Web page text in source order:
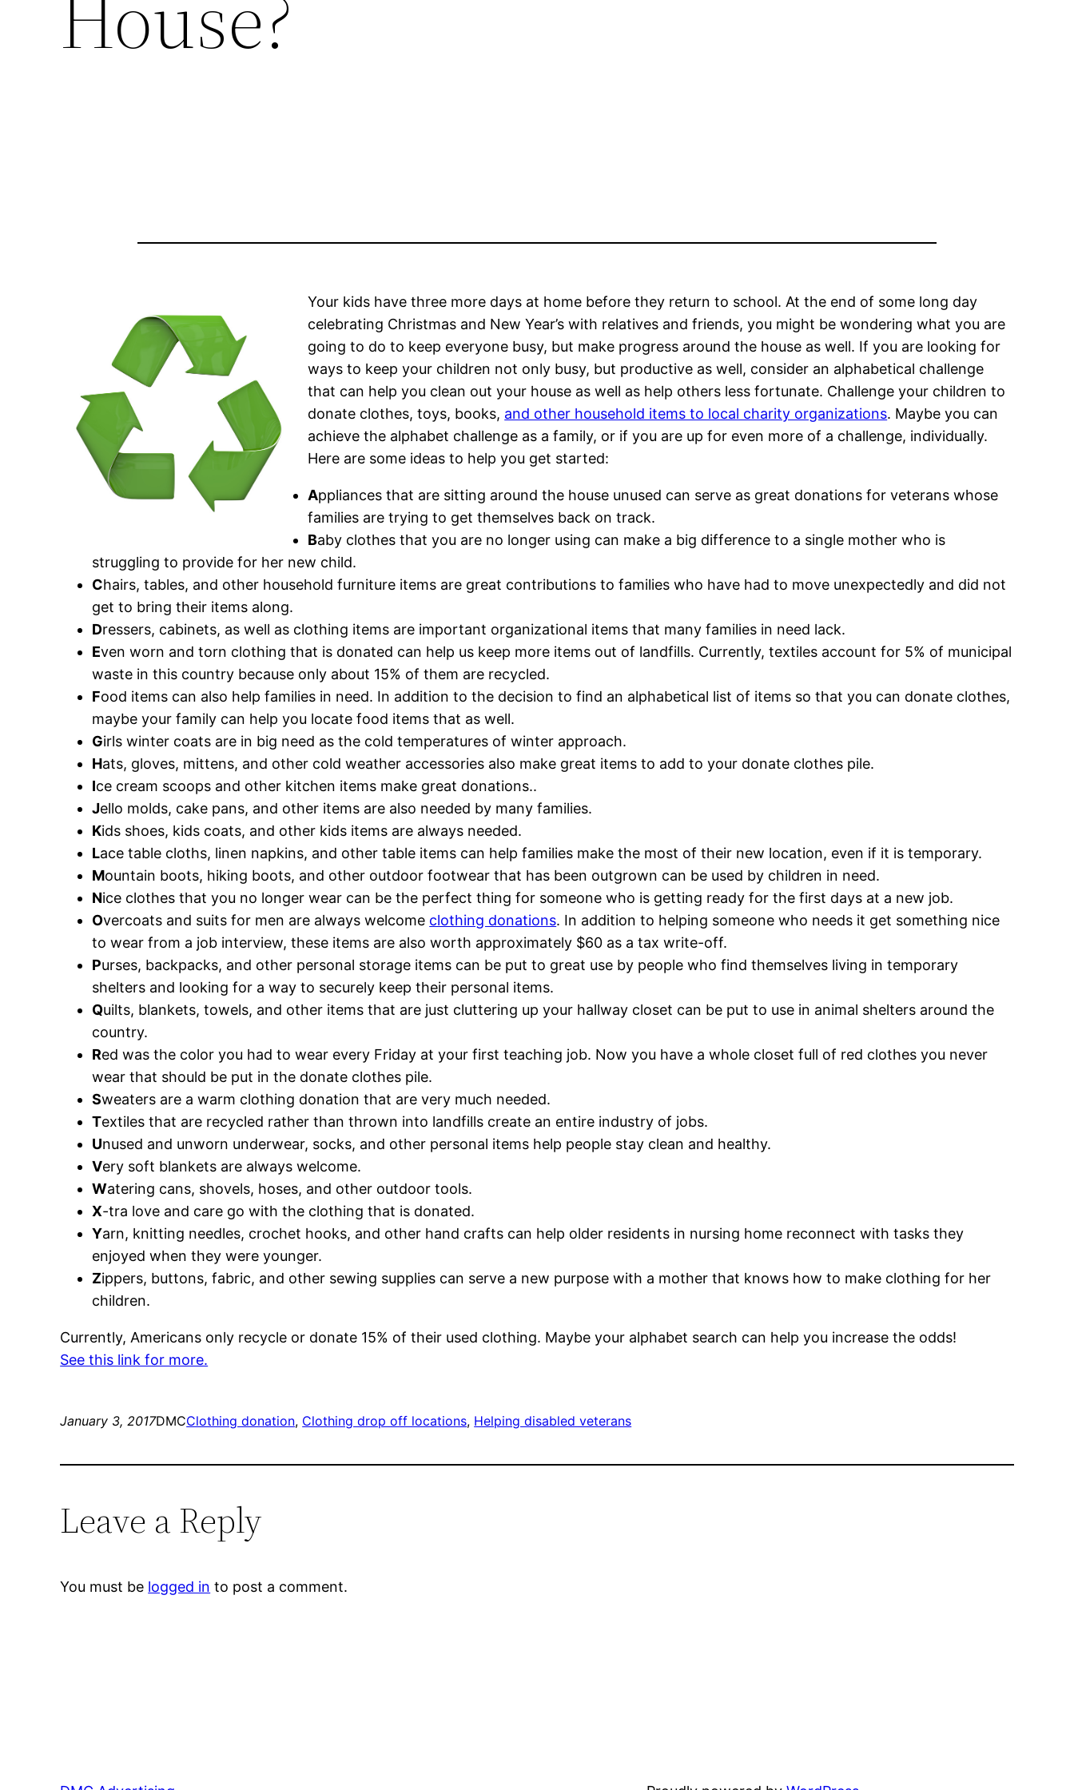
Your kids have three more days at home before they return to school. At the end of some long day
celebrating Christmas and New Year’s with relatives and friends, you might be wondering what you are
going to do to keep everyone busy, but make progress around the house as well. If you are looking for
ways to keep your children not only busy, but productive as well, consider an alphabetical challenge
that can help you clean out your house as well as help others less fortunate. Challenge your children to
donate clothes, toys, books, and other household items to local charity organizations. Maybe you can
achieve the alphabet challenge as a family, or if you are up for even more of a challenge, individually.
Here are some ideas to help you get started:
Appliances that are sitting around the house unused can serve as great donations for veterans whose
families are trying to get themselves back on track.
Baby clothes that you are no longer using can make a big difference to a single mother who is
struggling to provide for her new child.
Chairs, tables, and other household furniture items are great contributions to families who have had to move unexpectedly and did not
get to bring their items along.
Dressers, cabinets, as well as clothing items are important organizational items that many families in need lack.
Even worn and torn clothing that is donated can help us keep more items out of landfills. Currently, textiles account for 5% of municipal
waste in this country because only about 15% of them are recycled.
Food items can also help families in need. In addition to the decision to find an alphabetical list of items so that you can donate clothes,
maybe your family can help you locate food items that as well.
Girls winter coats are in big need as the cold temperatures of winter approach.
Hats, gloves, mittens, and other cold weather accessories also make great items to add to your donate clothes pile.
Ice cream scoops and other kitchen items make great donations..
Jello molds, cake pans, and other items are also needed by many families.
Kids shoes, kids coats, and other kids items are always needed.
Lace table cloths, linen napkins, and other table items can help families make the most of their new location, even if it is temporary.
Mountain boots, hiking boots, and other outdoor footwear that has been outgrown can be used by children in need.
Nice clothes that you no longer wear can be the perfect thing for someone who is getting ready for the first days at a new job.
Overcoats and suits for men are always welcome clothing donations. In addition to helping someone who needs it get something nice
to wear from a job interview, these items are also worth approximately $60 as a tax write-off.
Purses, backpacks, and other personal storage items can be put to great use by people who find themselves living in temporary
shelters and looking for a way to securely keep their personal items.
Quilts, blankets, towels, and other items that are just cluttering up your hallway closet can be put to use in animal shelters around the
country.
Red was the color you had to wear every Friday at your first teaching job. Now you have a whole closet full of red clothes you never
wear that should be put in the donate clothes pile.
Sweaters are a warm clothing donation that are very much needed.
Textiles that are recycled rather than thrown into landfills create an entire industry of jobs.
Unused and unworn underwear, socks, and other personal items help people stay clean and healthy.
Very soft blankets are always welcome.
Watering cans, shovels, hoses, and other outdoor tools.
X-tra love and care go with the clothing that is donated.
Yarn, knitting needles, crochet hooks, and other hand crafts can help older residents in nursing home reconnect with tasks they
enjoyed when they were younger.
Zippers, buttons, fabric, and other sewing supplies can serve a new purpose with a mother that knows how to make clothing for her
children.
Currently, Americans only recycle or donate 15% of their used clothing. Maybe your alphabet search can help you increase the odds!
See this link for more.
January 3, 2017DMCClothing donation, Clothing drop off locations, Helping disabled veterans
Leave a Reply
You must be logged in to post a comment.